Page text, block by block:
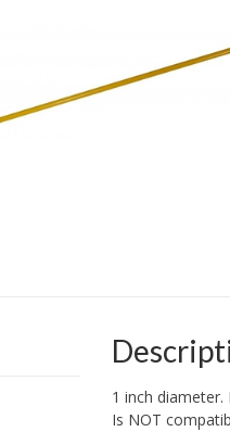
1 inch
Is NOT